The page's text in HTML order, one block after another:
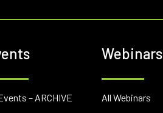
– ARCHIVE
Webinars
All Webinars